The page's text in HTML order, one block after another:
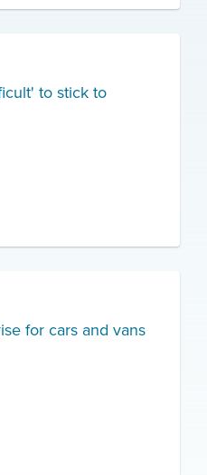
to stick to
for cars and vans